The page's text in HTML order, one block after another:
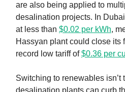
are also being applied to
desalination projects. In
at less than $0.02 per kWh,
Hassyan plant could close its
record low tariff of$0.36 per
Switching to renewables isn’t